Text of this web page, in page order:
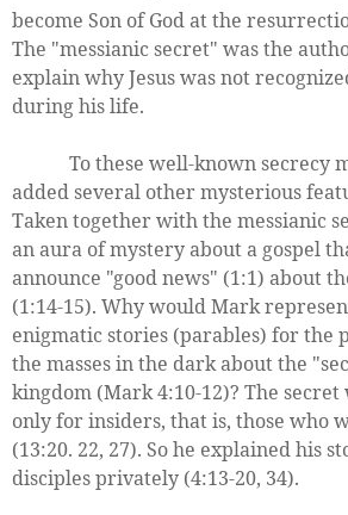
become Son of God at the
The "messianic secret" was the
explain why Jesus was not
during his life.
To these well-known secrecy
added several other mysterious
Taken together with the messianic
an aura of mystery about a gospel
announce "good news" (1:1) about
(1:14-15). Why would Mark
enigmatic stories (parables) for the
the masses in the dark about the
kingdom (Mark 4:10-12)? The
only for insiders, that is, those who
(13:20. 22, 27). So he explained his
disciples privately (4:13-20, 34).